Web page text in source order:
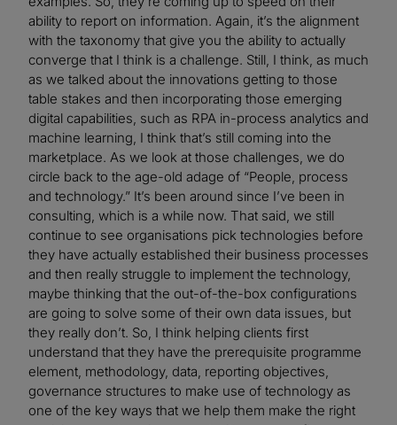
ability to report on information. Again, it’s the alignment
with the taxonomy that give you the ability to actually
converge that I think is a challenge. Still, I think, as much
as we talked about the innovations getting to those
table stakes and then incorporating those emerging
digital capabilities, such as RPA in-process analytics and
machine learning, I think that’s still coming into the
marketplace. As we look at those challenges, we do
circle back to the age-old adage of “People, process
and technology.” It’s been around since I’ve been in
consulting, which is a while now. That said, we still
continue to see organisations pick technologies before
they have actually established their business processes
and then really struggle to implement the technology,
maybe thinking that the out-of-the-box configurations
are going to solve some of their own data issues, but
they really don’t. So, I think helping clients first
understand that they have the prerequisite programme
element, methodology, data, reporting objectives,
governance structures to make use of technology as
one of the key ways that we help them make the right